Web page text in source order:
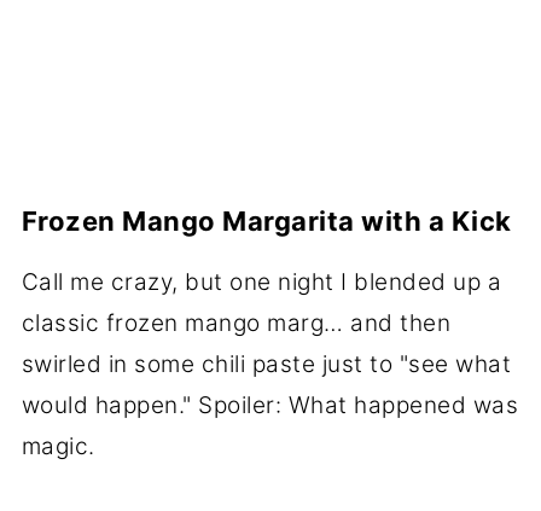
Frozen Mango Margarita with a Kick
Call me crazy, but one night I blended up a
classic frozen mango marg… and then
swirled in some chili paste just to "see what
would happen." Spoiler: What happened was
magic.